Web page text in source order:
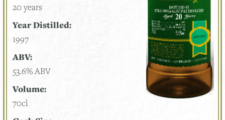
20 years
Year Distilled:
1997
ABV:
53.6% ABV
Volume:
70cl